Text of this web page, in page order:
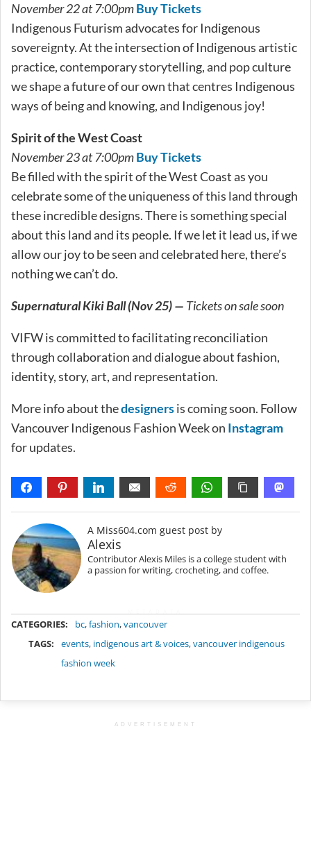
November 22 at 7:00pmBuy Tickets
Indigenous Futurism advocates for Indigenous
sovereignty. At the intersection of Indigenous artistic
practice, contemporary storytelling, and pop culture
we shape a future of our own that centres Indigenous
ways of being and knowing, and Indigenous joy!
Spirit of the West Coast
November 23 at 7:00pmBuy Tickets
Be filled with the spirit of the West Coast as you
celebrate some of the uniqueness of this land through
these incredible designs. There is something special
about this land and its people. If we let it lead us, if we
allow our joy to be seen and celebrated here, there’s
nothing we can’t do.
Supernatural Kiki Ball (Nov 25) — Tickets on sale soon
VIFW is committed to facilitating reconciliation
through collaboration and dialogue about fashion,
identity, story, art, and representation.
More info about thedesignersis coming soon. Follow
Vancouver Indigenous Fashion Week on Instagram
for updates.
A Miss604.com guest post by
Alexis
Contributor Alexis Miles is a college student with
a passion for writing, crocheting, and coffee.
CATEGORIES: bc,fashion,vancouver
TAGS:
events, indigenous art & voices,vancouver indigenous
fashion week
ADVERTISEMENT